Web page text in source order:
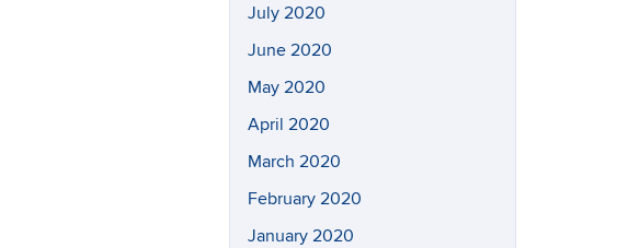
July 2020
June 2020
May 2020
April 2020
March 2020
February 2020
January 2020